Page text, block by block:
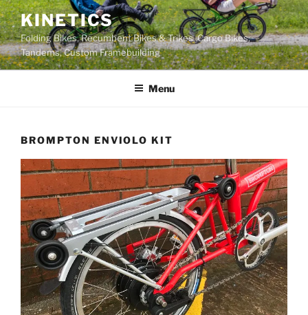
Skip
to
content
KINETICS
Folding Bikes, Recumbent Bikes & Trikes, Cargo Bikes,
Tandems, Custom Framebuilding
Menu
BROMPTON ENVIOLO KIT